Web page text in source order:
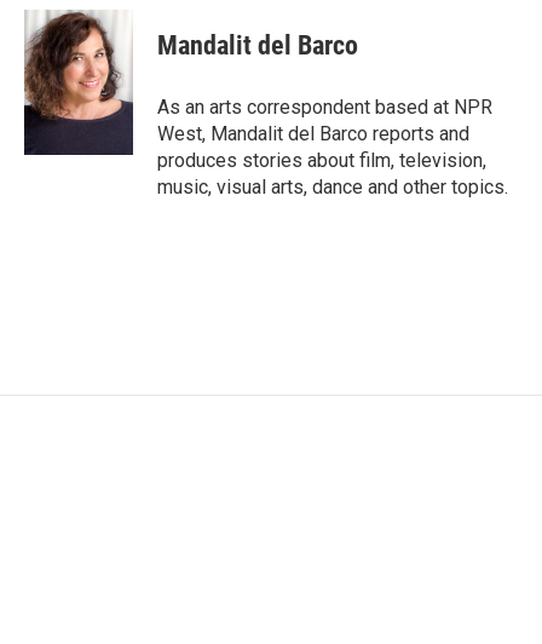
c
e
b
o
o
i
t
t
e
r
n
k
e
d
I
n
Mandalit del Barco
As an arts correspondent based at NPR
West, Mandalit del Barco reports and
produces stories about film, television,
music, visual arts, dance and other topics.